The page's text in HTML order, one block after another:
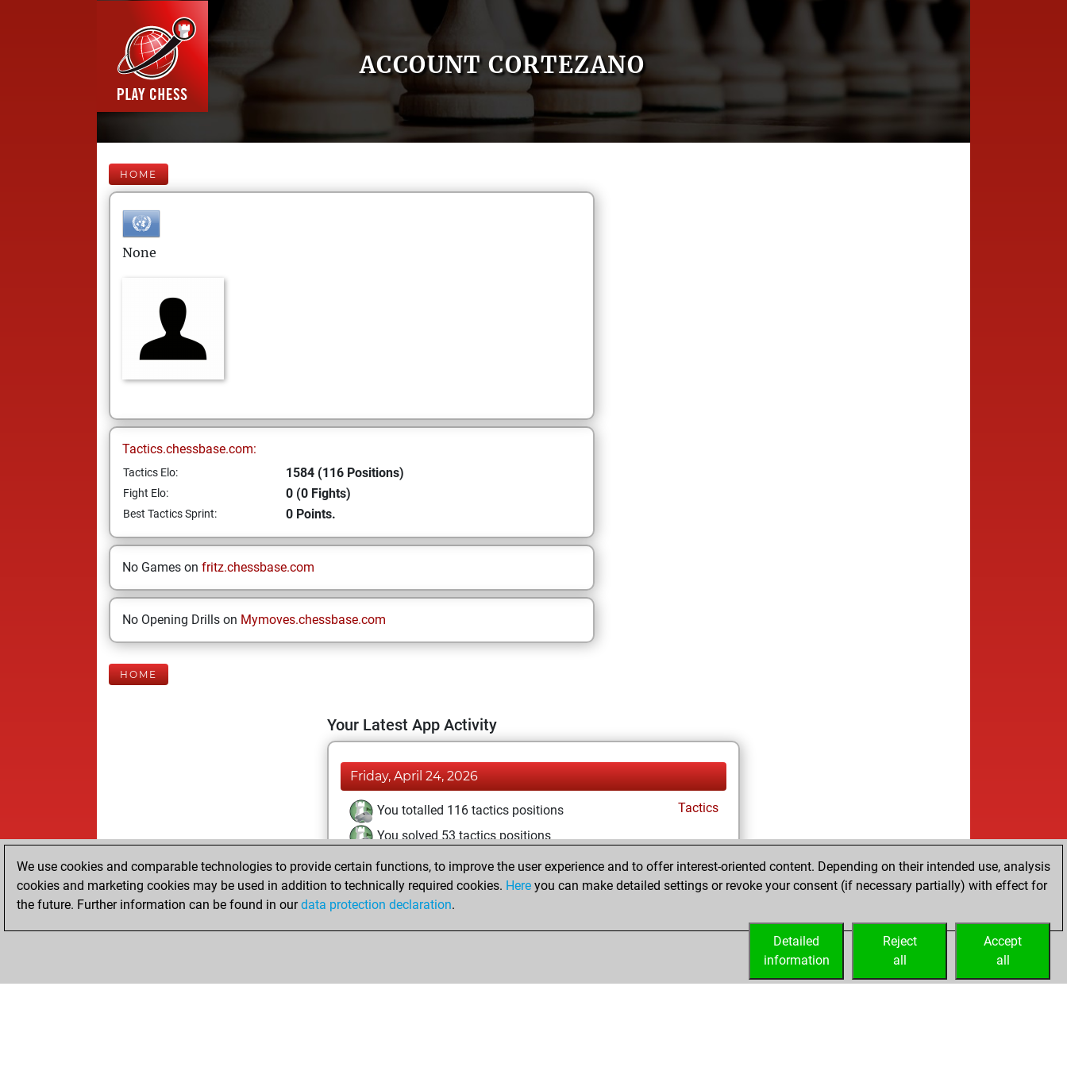
ACCOUNT CORTEZANO
HOME
None
Tactics.chessbase.com:
Tactics Elo: 1584 (116 Positions)
Fight Elo: 0 (0 Fights)
Best Tactics Sprint: 0 Points.
No Games on fritz.chessbase.com
No Opening Drills on Mymoves.chessbase.com
HOME
Your Latest App Activity
Friday, April 24, 2026
You totalled 116 tactics positions
Tactics
You solved 53 tactics positions
You achieved an Elo of 1584 in tactics positions
We use cookies and comparable technologies to provide certain functions, to improve the user experience and to offer interest-oriented content. Depending on their intended use, analysis
cookies and marketing cookies may be used in addition to technically required cookies. Here you can make detailed settings or revoke your consent (if necessary partially) with effect for
the future. Further information can be found in ourdata protection declaration.
Accept
all
Reject
all
Detailed
information